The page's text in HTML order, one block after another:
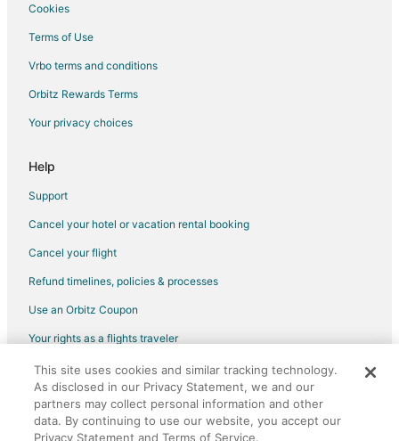
Cookies
Terms of Use
Vrbo terms and conditions
Orbitz Rewards Terms
Your privacy choices
Help
Support
Cancel your hotel or vacation rental booking
Cancel your flight
Refund timelines, policies & processes
Use an Orbitz Coupon
Your rights as a flights traveler
©2026 Expedia, Inc., an Expedia Group company. All rights reserved.
Orbitz, Orbitz.com, and the Orbitz logo are registered trademarks of
Expedia, Inc. CST# 2029030-50.
This site uses cookies and similar tracking technology.
As disclosed in our Privacy Statement, we and our
partners may collect personal information and other
data. By continuing to use our website, you accept our
Privacy Statement and Terms of Service.